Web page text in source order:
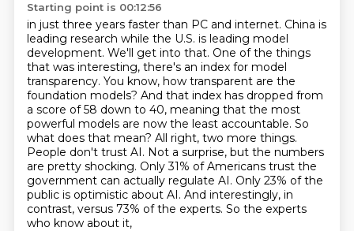
Starting point is 00:12:56
in just three years faster than PC and internet. China is
leading research while the U.S. is leading model
development. We'll get into that. One of the things
that was interesting, there's an index for model
transparency. You know, how transparent are the
foundation models? And that index has dropped from
a score of 58 down to 40, meaning that the most
powerful models are now the least accountable. So
what does that mean? All right, two more things.
People don't trust AI. Not a surprise, but the numbers
are pretty shocking. Only 31% of Americans trust the
government can actually regulate AI. Only 23% of the
public is optimistic about AI. And interestingly, in
contrast, versus 73% of the experts. So the experts
who know about it,